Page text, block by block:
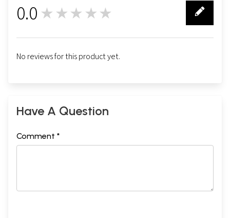
0.0 ★★★★★
No reviews for this product yet.
Have A Question
Comment *